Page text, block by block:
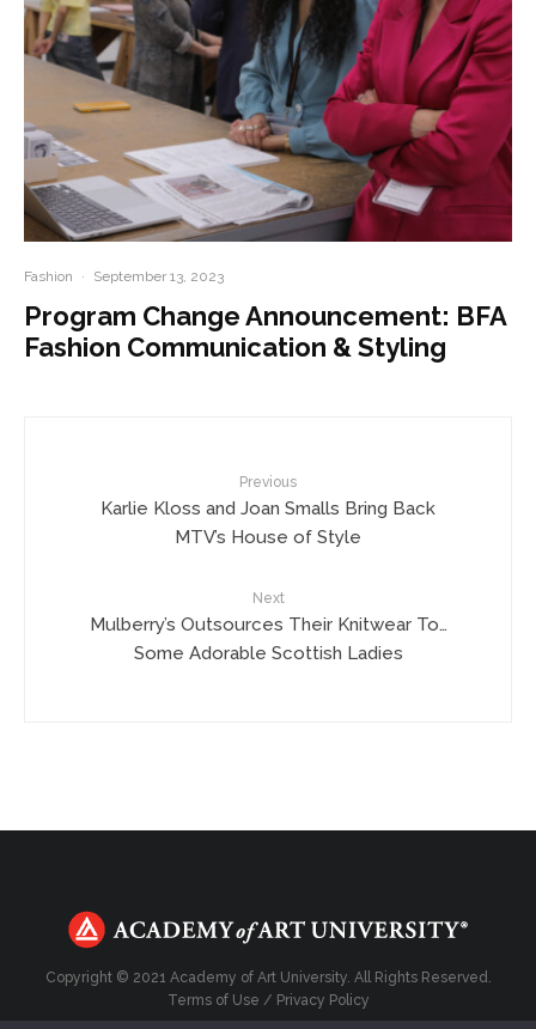
Fashion · September 13, 2023
Program Change Announcement: BFA
Fashion Communication & Styling
Previous
Karlie Kloss and Joan Smalls Bring Back
MTV’s House of Style
Next
Mulberry’s Outsources Their Knitwear To…
Some Adorable Scottish Ladies
Copyright © 2021 Academy of Art University. All Rights Reserved.
Terms of Use / Privacy Policy